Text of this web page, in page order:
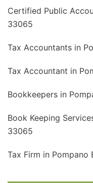
Certified Public
33065
Tax Accountants in
Tax Accountant in
Bookkeepers in
Book Keeping
33065
Tax Firm in Pompano